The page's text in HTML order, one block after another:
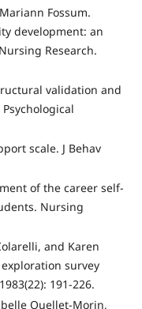
Fossum.
development: an
Research.
validation and
scale. J Behav
of the career self-
Nursing
and Karen
survey
191-226.
Ouellet-Morin,